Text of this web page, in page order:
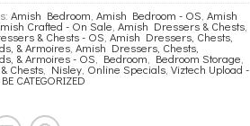
Amish Bedroom Amish Bedroom - OS Amish
Crafted - On Sale Amish Dressers & Chests
& Chests - OS Amish Dressers, Chests,
& Armoires Amish Dressers, Chests,
& Armoires - OS Bedroom Bedroom Storage
Chests Nisley Online Specials Viztech Upload -
CATEGORIZED